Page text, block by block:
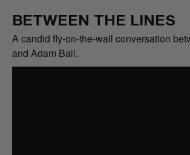
BETWEEN THE LINES
A candid fly-on-the-wall conversation
and Adam Ball.